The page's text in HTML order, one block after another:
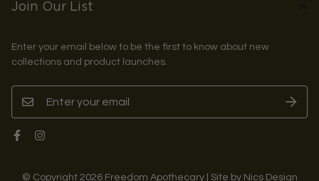
Join Our List
Enter your email below to be the first to know about new
collections and product launches.
© Copyright 2026 Freedom Apothecary | Site by Nics Design